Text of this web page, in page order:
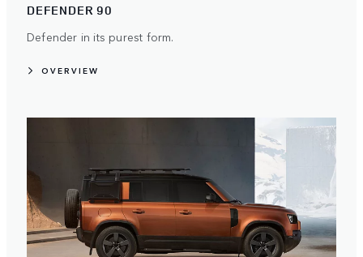
DEFENDER 90
Defender in its purest form.
OVERVIEW